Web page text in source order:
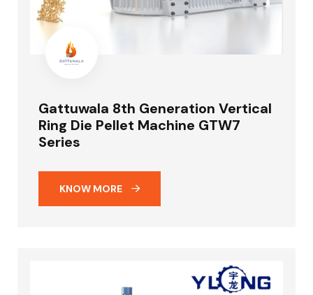
Gattuwala 8th Generation Vertical
Ring Die Pellet Machine GTW7
Series
KNOW MORE